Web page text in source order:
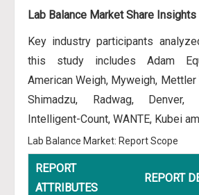
Lab Balance Market Share Insights
Key industry participants
this study includes Adam
American Weigh, Myweigh, Mettler
Shimadzu, Radwag, Denver,
Intelligent-Count, WANTE, Kubei
Lab Balance Market: Report Scope
REPORT
ATTRIBUTES
REPORT